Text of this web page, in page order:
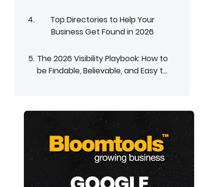
Top Directories to Help Your
Business Get Found in 2026
The 2026 Visibility Playbook: How to
be Findable, Believable, and Easy t...